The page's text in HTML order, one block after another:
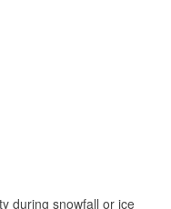
during snowfall or ice